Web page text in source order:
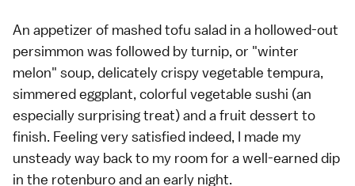
An appetizer of mashed tofu salad in a hollowed-out
persimmon was followed by turnip, or "winter
melon" soup, delicately crispy vegetable tempura,
simmered eggplant, colorful vegetable sushi (an
especially surprising treat) and a fruit dessert to
finish. Feeling very satisfied indeed, I made my
unsteady way back to my room for a well-earned dip
in the rotenburo and an early night.